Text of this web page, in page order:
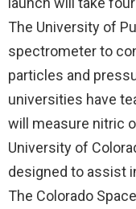
The University of
spectrometer to
particles and
universities have
will measure nitric
University of
designed to assist
The Colorado